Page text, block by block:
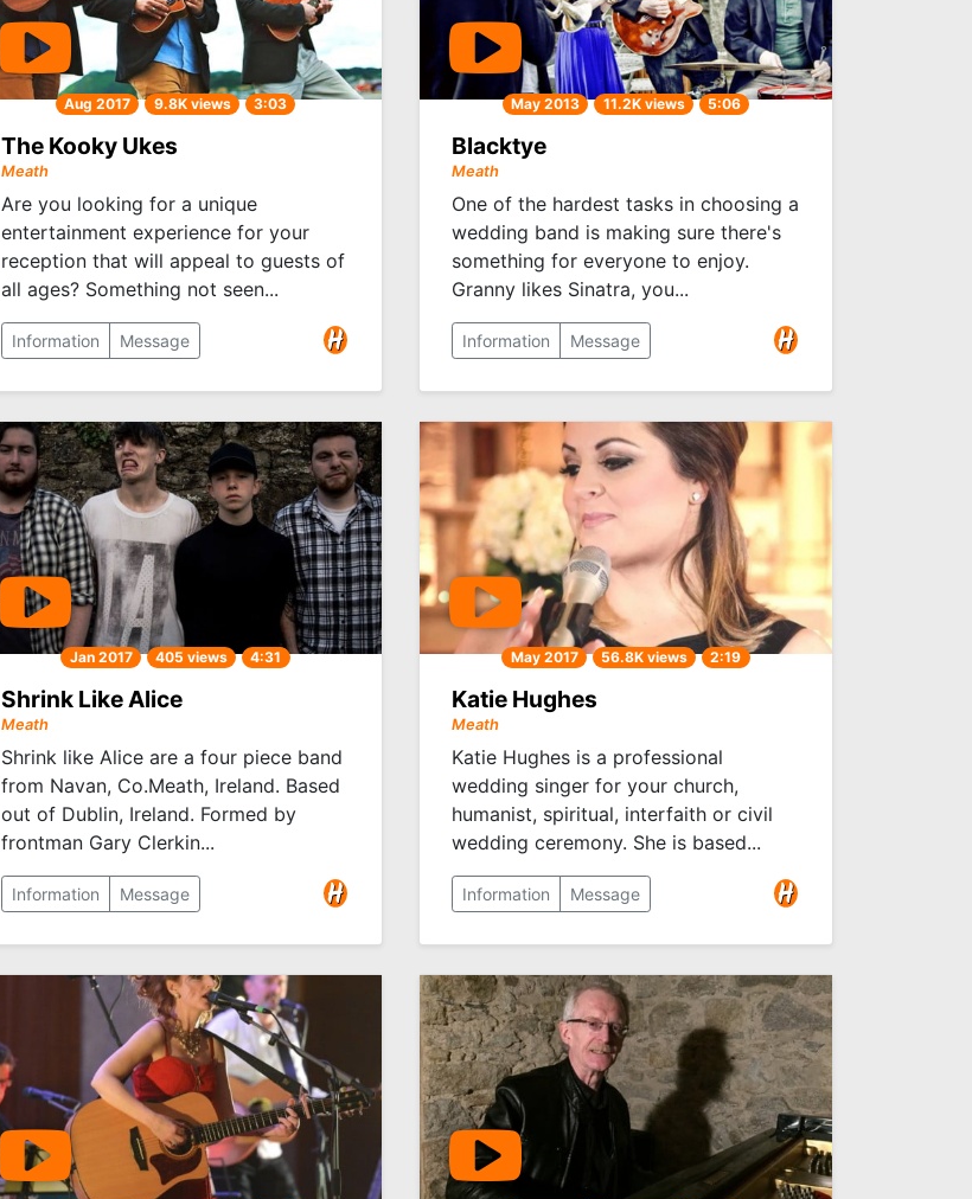
Aug 2017 9.8K views 3:03
The Kooky Ukes
Meath
Are you looking for a unique
entertainment experience for your
reception that will appeal to guests of
all ages? Something not seen...
Information Message
May 2013 11.2K views 5:06
Blacktye
Meath
One of the hardest tasks in choosing a
wedding band is making sure there's
something for everyone to enjoy.
Granny likes Sinatra, you...
Information Message
Jan 2017 405 views 4:31
Shrink Like Alice
Meath
Shrink like Alice are a four piece band
from Navan, Co.Meath, Ireland. Based
out of Dublin, Ireland. Formed by
frontman Gary Clerkin...
Information Message
May 2017 56.8K views 2:19
Katie Hughes
Meath
Katie Hughes is a professional
wedding singer for your church,
humanist, spiritual, interfaith or civil
wedding ceremony. She is based...
Information Message